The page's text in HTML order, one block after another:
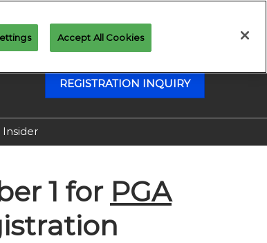
REGISTRATION INQUIRY
Center
Insider
1 for PGA
Accept All Cookies